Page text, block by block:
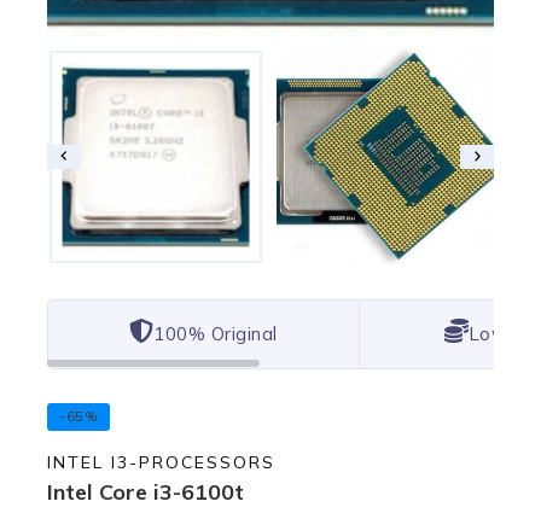
100% Original Lowest
-65%
INTEL I3-PROCESSORS
Intel Core i3-6100t